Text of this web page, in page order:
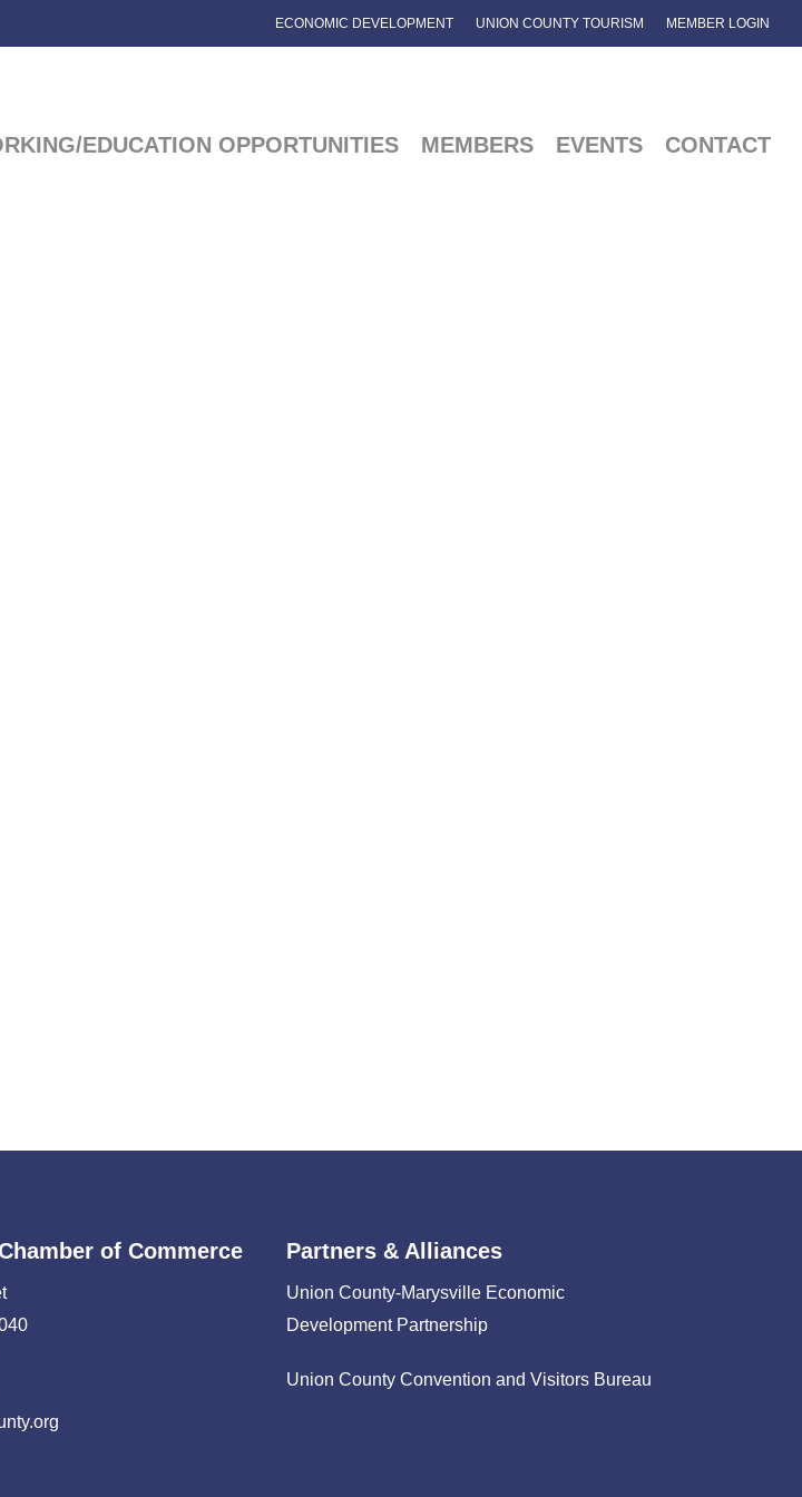
ECONOMIC DEVELOPMENT UNION COUNTY TOURISM MEMBER LOGIN
EDUCATION OPPORTUNITIES MEMBERS EVENTS CONTACT
of Commerce Partners & Alliances
Union County-Marysville Economic
Development Partnership
Union County Convention and Visitors Bureau